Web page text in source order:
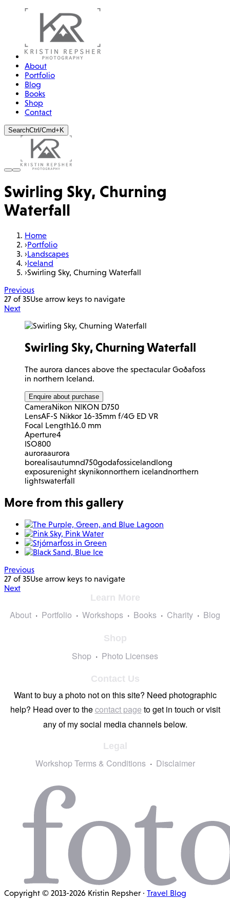
About
Portfolio
Blog
Books
Shop
Contact
SearchCtrl/Cmd+K
Swirling Sky, Churning
Waterfall
Home
›Portfolio
›Landscapes
›Iceland
›Swirling Sky, Churning Waterfall
Previous
27 of 35Use arrow keys to navigate
Next
Swirling Sky, Churning Waterfall
The aurora dances above the spectacular Goðafoss
in northern Iceland.
Enquire about purchase
CameraNikon NIKON D750
LensAF-S Nikkor 16-35mm f/4G ED VR
Focal Length16.0 mm
Aperture4
ISO800
auroraaurora
borealisautumnd750godafossicelandlong
exposurenight skynikonnorthern icelandnorthern
lightswaterfall
More from this gallery
Previous
27 of 35Use arrow keys to navigate
Next
Learn More
About Portfolio Workshops Books Charity Blog
Shop
Shop Photo Licenses
Contact Us
Want to buy a photo not on this site? Need photographic
help? Head over to thecontact page to get in touch or visit
any of my social media channels below.
Legal
Workshop Terms & Conditions Disclaimer
Copyright © 2013-2026 Kristin Repsher · Travel Blog